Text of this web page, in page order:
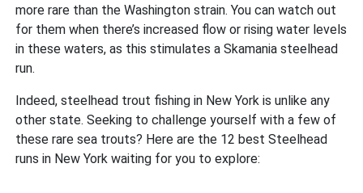
more rare than the Washington strain. You can watch out
for them when there’s increased flow or rising water levels
in these waters, as this stimulates a Skamania steelhead
run.
Indeed, steelhead trout fishing in New York is unlike any
other state. Seeking to challenge yourself with a few of
these rare sea trouts? Here are the 12 best Steelhead
runs in New York waiting for you to explore: